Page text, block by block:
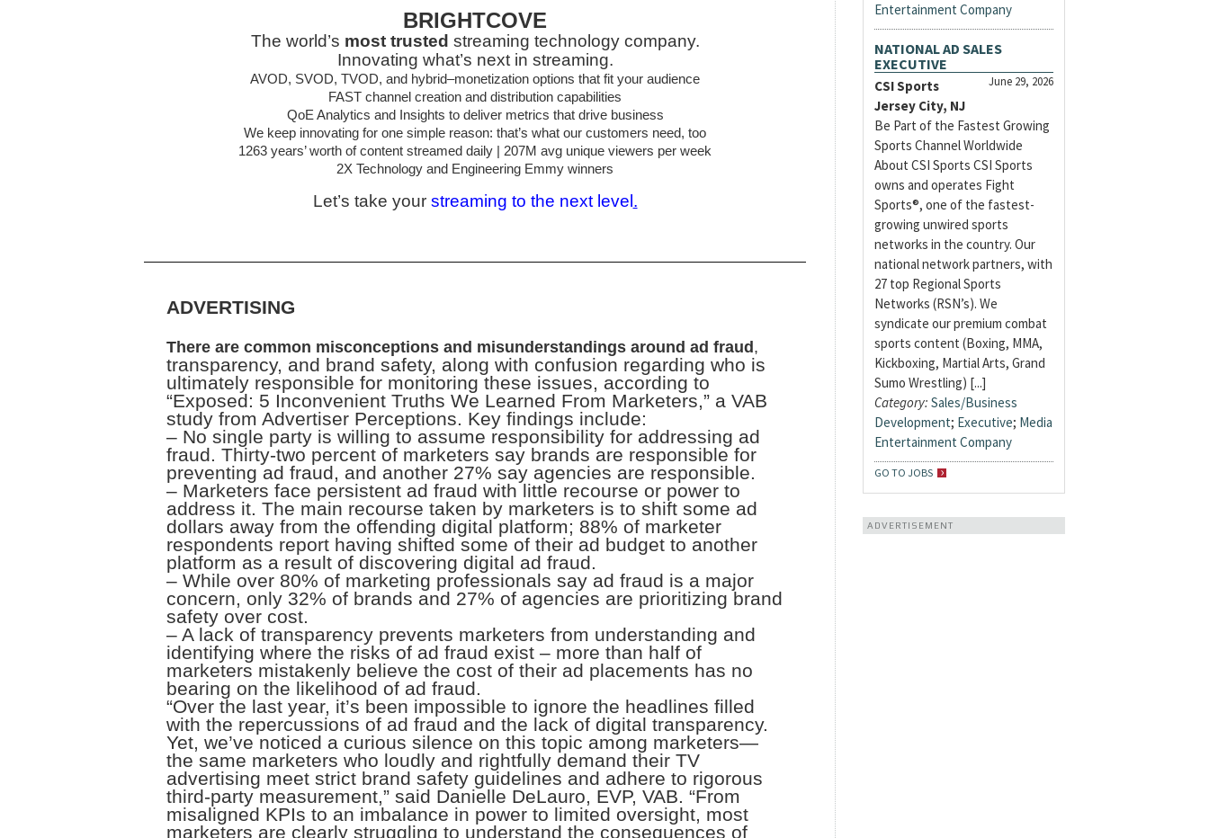
BRIGHTCOVE
The world’s most trusted streaming technology company.
Innovating what’s next in streaming.
AVOD, SVOD, TVOD, and hybrid–monetization options that fit your audience
FAST channel creation and distribution capabilities
QoE Analytics and Insights to deliver metrics that drive business
We keep innovating for one simple reason: that’s what our customers need, too
1263 years’ worth of content streamed daily | 207M avg unique viewers per week
2X Technology and Engineering Emmy winners
Let’s take your streaming to the next level .
ADVERTISING
There are common misconceptions and misunderstandings around ad fraud ,
transparency, and brand safety, along with confusion regarding who is
ultimately responsible for monitoring these issues, according to
“Exposed: 5 Inconvenient Truths We Learned From Marketers,” a VAB
study from Advertiser Perceptions. Key findings include:
– No single party is willing to assume responsibility for addressing ad
fraud. Thirty-two percent of marketers say brands are responsible for
preventing ad fraud, and another 27% say agencies are responsible.
– Marketers face persistent ad fraud with little recourse or power to
address it. The main recourse taken by marketers is to shift some ad
dollars away from the offending digital platform; 88% of marketer
respondents report having shifted some of their ad budget to another
platform as a result of discovering digital ad fraud.
– While over 80% of marketing professionals say ad fraud is a major
concern, only 32% of brands and 27% of agencies are prioritizing brand
safety over cost.
– A lack of transparency prevents marketers from understanding and
identifying where the risks of ad fraud exist – more than half of
marketers mistakenly believe the cost of their ad placements has no
bearing on the likelihood of ad fraud.
“Over the last year, it’s been impossible to ignore the headlines filled
with the repercussions of ad fraud and the lack of digital transparency.
Yet, we’ve noticed a curious silence on this topic among marketers—
the same marketers who loudly and rightfully demand their TV
advertising meet strict brand safety guidelines and adhere to rigorous
third-party measurement,” said Danielle DeLauro, EVP, VAB. “From
misaligned KPIs to an imbalance in power to limited oversight, most
marketers are clearly struggling to understand the consequences of
Entertainment Company
NATIONAL AD SALES
EXECUTIVE
June 29, 2026
CSI Sports
Jersey City, NJ
Be Part of the Fastest Growing
Sports Channel Worldwide
About CSI Sports CSI Sports
owns and operates Fight
Sports®, one of the fastest-
growing unwired sports
networks in the country. Our
national network partners, with
27 top Regional Sports
Networks (RSN’s). We
syndicate our premium combat
sports content (Boxing, MMA,
Kickboxing, Martial Arts, Grand
Sumo Wrestling) [...]
Category: Sales/Business
Development; Executive; Media
Entertainment Company
GO TO JOBS
ADVERTISEMENT